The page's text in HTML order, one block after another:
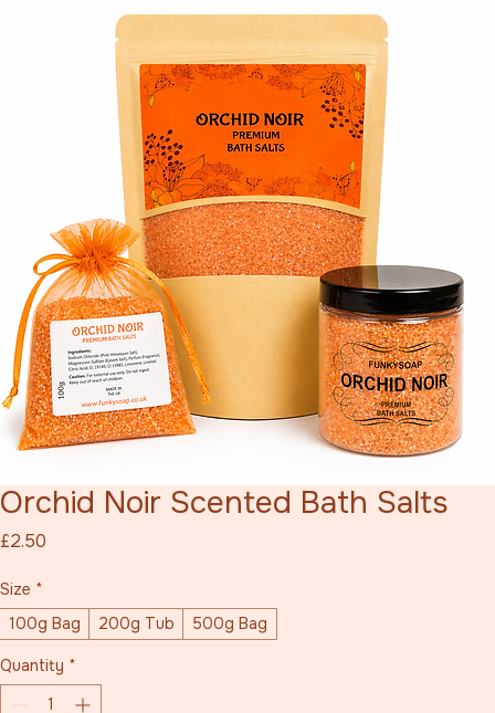
Orchid Noir Scented Bath Salts
£2.50
Size *
100g Bag
200g Tub 500g Bag
Quantity *